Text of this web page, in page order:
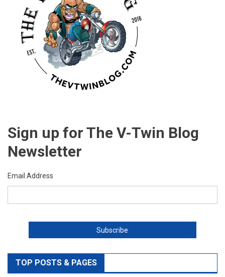
Sign up for The V-Twin Blog
Newsletter
Email Address
TOP POSTS & PAGES